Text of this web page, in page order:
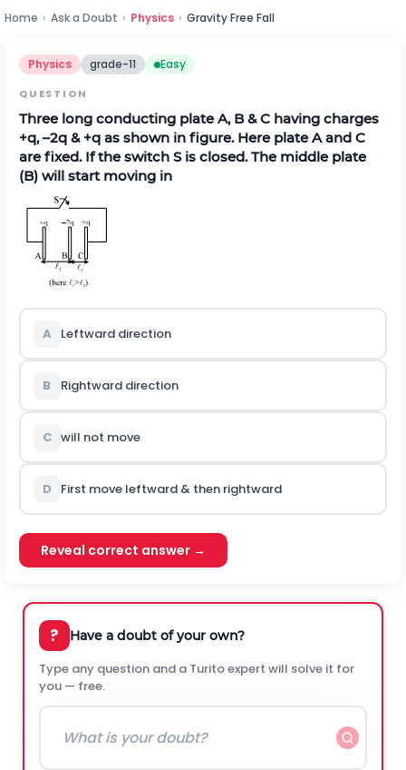
Home › Ask a Doubt › Physics › Gravity Free Fall
Physics grade-11 Easy
QUESTION
Three long conducting plate A, B & C having charges
+q, –2q & +q as shown in figure. Here plate A and C
are fixed. If the switch S is closed. The middle plate
(B) will start moving in
A Leftward direction
B Rightward direction
C will not move
D First move leftward & then rightward
Reveal correct answer →
? Have a doubt of your own?
Type any question and a Turito expert will solve it for
you — free.